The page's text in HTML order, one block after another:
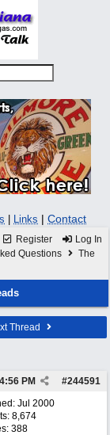
Links | Contact
Register Log In
Questions
The
Thread
#244591
PM
Jul 2000
8,674
388